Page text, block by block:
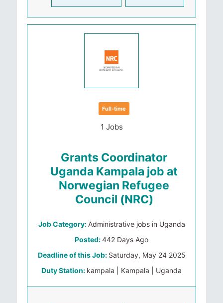
Full-time
1 Jobs
Grants Coordinator
Uganda Kampala job at
Norwegian Refugee
Council (NRC)
Job Category: Administrative jobs in Uganda
Posted:442 Days Ago
Deadline of this Job: Saturday, May 24 2025
Duty Station: kampala | Kampala | Uganda